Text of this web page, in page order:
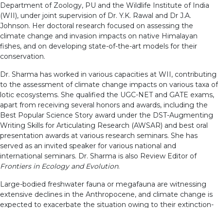
Department of Zoology, PU and the Wildlife Institute of India
(WII), under joint supervision of Dr. Y.K. Rawal and Dr J.A.
Johnson. Her doctoral research focused on assessing the
climate change and invasion impacts on native Himalayan
fishes, and on developing state-of-the-art models for their
conservation.
Dr. Sharma has worked in various capacities at WII, contributing
to the assessment of climate change impacts on various taxa of
lotic ecosystems. She qualified the UGC-NET and GATE exams,
apart from receiving several honors and awards, including the
Best Popular Science Story award under the DST-Augmenting
Writing Skills for Articulating Research (AWSAR) and best oral
presentation awards at various research seminars. She has
served as an invited speaker for various national and
international seminars. Dr. Sharma is also Review Editor of
Frontiers in Ecology and Evolution.
Large-bodied freshwater fauna or megafauna are witnessing
extensive declines in the Anthropocene, and climate change is
expected to exacerbate the situation owing to their extinction-